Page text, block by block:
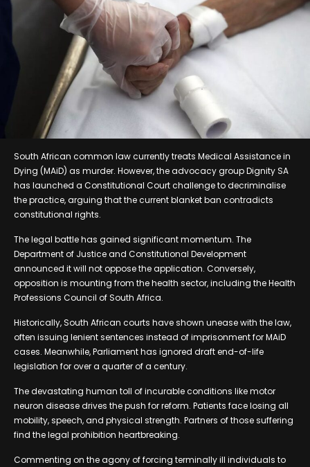
South African common law currently treats Medical Assistance in
Dying (MAiD) as murder. However, the advocacy group Dignity SA
has launched a Constitutional Court challenge to decriminalise
the practice, arguing that the current blanket ban contradicts
constitutional rights.
The legal battle has gained significant momentum. The
Department of Justice and Constitutional Development
announced it will not oppose the application. Conversely,
opposition is mounting from the health sector, including the Health
Professions Council of South Africa.
Historically, South African courts have shown unease with the law,
often issuing lenient sentences instead of imprisonment for MAiD
cases. Meanwhile, Parliament has ignored draft end-of-life
legislation for over a quarter of a century.
The devastating human toll of incurable conditions like motor
neuron disease drives the push for reform. Patients face losing all
mobility, speech, and physical strength. Partners of those suffering
find the legal prohibition heartbreaking.
Commenting on the agony of forcing terminally ill individuals to